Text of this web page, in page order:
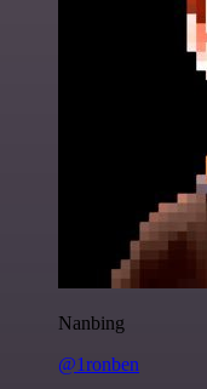
Nanbing
@1ronben